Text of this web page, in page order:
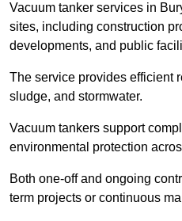
Vacuum tanker services in
sites, including construction
developments, and public
The service provides efficient
sludge, and stormwater.
Vacuum tankers support
environmental protection
Both one-off and ongoing
term projects or continuous